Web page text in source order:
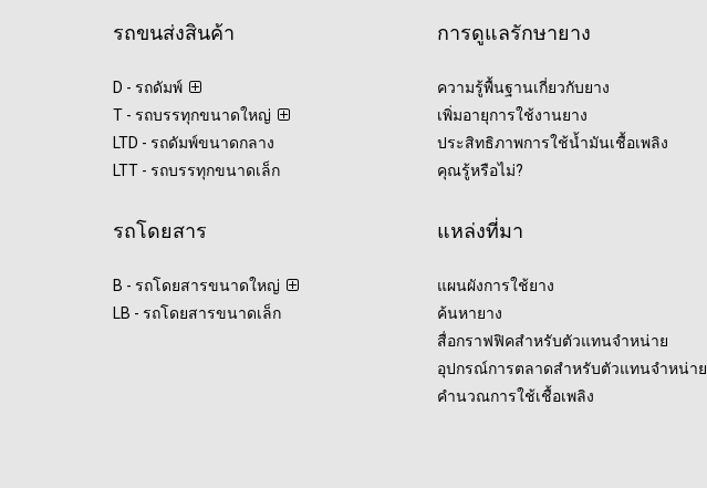
รถขนส่งสินค้า
D - รถดัมพ์
T - รถบรรทุกขนาดใหญ่
LTD - รถดัมพ์ขนาดกลาง
LTT - รถบรรทุกขนาดเล็ก
รถโดยสาร
B - รถโดยสารขนาดใหญ่
LB - รถโดยสารขนาดเล็ก
การดูแลรักษายาง
ความรู้พื้นฐานเกี่ยวกับยาง
เพิ่มอายุการใช้งานยาง
ประสิทธิภาพการใช้น้ำมันเชื้อเพลิง
คุณรู้หรือไม่?
แหล่งที่มา
แผนผังการใช้ยาง
ค้นหายาง
สื่อกราฟฟิคสำหรับตัวแทนจำหน่าย
อุปกรณ์การตลาดสำหรับตัวแทนจำหน่าย
คำนวณการใช้เชื้อเพลิง